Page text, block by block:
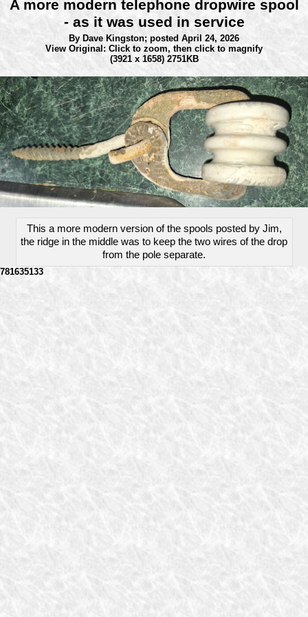
A more modern telephone dropwire spool
- as it was used in service
By Dave Kingston; posted April 24, 2026
View Original: Click to zoom, then click to magnify
(3921 x 1658) 2751KB
This a more modern version of the spools posted by Jim,
the ridge in the middle was to keep the two wires of the drop
from the pole separate.
781635133